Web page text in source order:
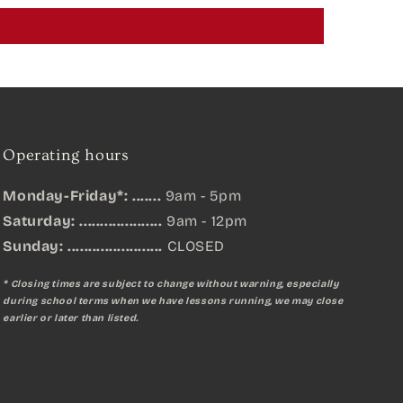
Operating hours
Monday-Friday*: ....... 9am - 5pm
Saturday: .................... 9am - 12pm
Sunday: ....................... CLOSED
* Closing times are subject to change without warning, especially
during school terms when we have lessons running, we may close
earlier or later than listed.